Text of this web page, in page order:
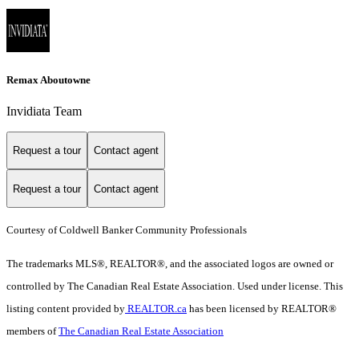
Remax Aboutowne
Invidiata Team
Request a tour Contact agent
Request a tour Contact agent
Courtesy of Coldwell Banker Community Professionals
The trademarks MLS®, REALTOR®, and the associated logos are owned or
controlled by The Canadian Real Estate Association. Used under license. This
listing content provided by REALTOR.ca has been licensed by REALTOR®
members ofThe Canadian Real Estate Association